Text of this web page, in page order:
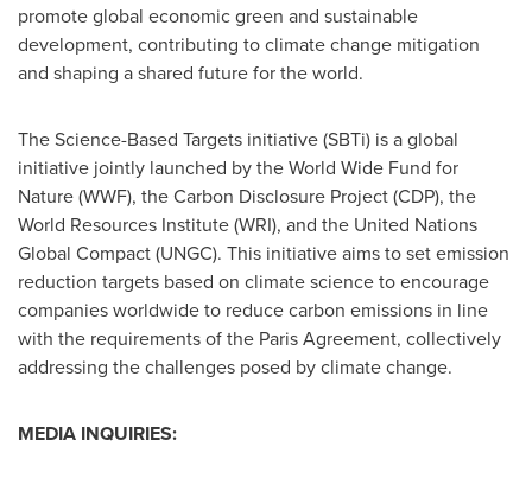
promote global economic green and sustainable
development, contributing to climate change mitigation
and shaping a shared future for the world.
The Science-Based Targets initiative (SBTi) is a global
initiative jointly launched by the World Wide Fund for
Nature (WWF), the Carbon Disclosure Project (CDP), the
World Resources Institute (WRI), and the United Nations
Global Compact (UNGC). This initiative aims to set emission
reduction targets based on climate science to encourage
companies worldwide to reduce carbon emissions in line
with the requirements of the Paris Agreement, collectively
addressing the challenges posed by climate change.
MEDIA INQUIRIES: